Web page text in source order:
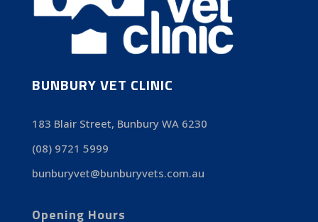
BUNBURY VET CLINIC
183 Blair Street, Bunbury WA 6230
(08) 9721 5999
bunburyvet@bunburyvets.com.au
Opening Hours